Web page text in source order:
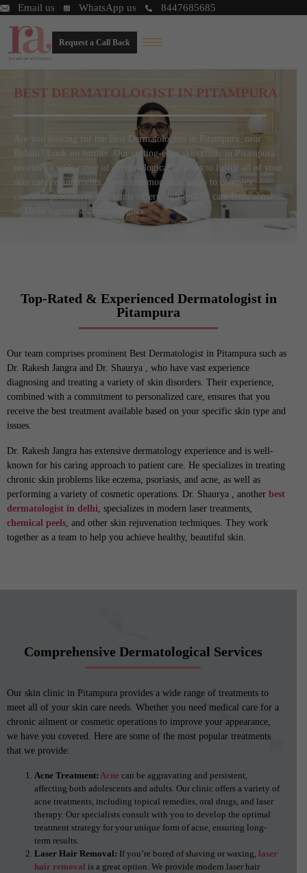
Email us WhatsApp us 8447685685
Request a Call Back
BEST DERMATOLOGIST IN PITAMPURA
Are you looking for the Best Dermatologists in Pitampura, near
Rohini? Look no further. Our cutting-edge skin clinic in Pitampura
provides a wide range of dermatological services to fulfill all of your
skin care requirements. From common skin issues to complex
cosmetic procedures, our clinic offers high-quality care from some
of Delhi’s greatest dermatologists.
Top-Rated & Experienced Dermatologist in
Pitampura
Our team comprises prominent Best Dermatologist in Pitampura such as
Dr. Rakesh Jangra and Dr. Shaurya , who have vast experience
diagnosing and treating a variety of skin disorders. Their experience,
combined with a commitment to personalized care, ensures that you
receive the best treatment available based on your specific skin type and
issues.
Dr. Rakesh Jangra has extensive dermatology experience and is well-
known for his caring approach to patient care. He specializes in treating
chronic skin problems like eczema, psoriasis, and acne, as well as
performing a variety of cosmetic operations. Dr. Shaurya , another best
dermatologist in delhi , specializes in modern laser treatments,
chemical peels , and other skin rejuvenation techniques. They work
together as a team to help you achieve healthy, beautiful skin.
Comprehensive Dermatological Services
Our skin clinic in Pitampura provides a wide range of treatments to
meet all of your skin care needs. Whether you need medical care for a
chronic ailment or cosmetic operations to improve your appearance,
we have you covered. Here are some of the most popular treatments
that we provide:
Acne Treatment: Acne can be aggravating and persistent,
affecting both adolescents and adults. Our clinic offers a variety of
acne treatments, including topical remedies, oral drugs, and laser
therapy. Our specialists consult with you to develop the optimal
treatment strategy for your unique form of acne, ensuring long-
term results.
Laser Hair Removal: If you’re bored of shaving or waxing, laser
hair removal is a great option. We provide modern laser hair